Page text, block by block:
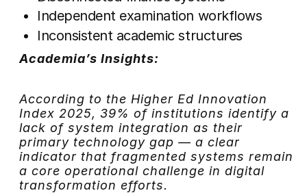
Independent examination workflows
Inconsistent academic structures
Academia’s Insights:
According to the Higher Ed Innovation
Index 2025, 39% of institutions identify a
lack of system integration as their
primary technology gap — a clear
indicator that fragmented systems remain
a core operational challenge in digital
transformation efforts.